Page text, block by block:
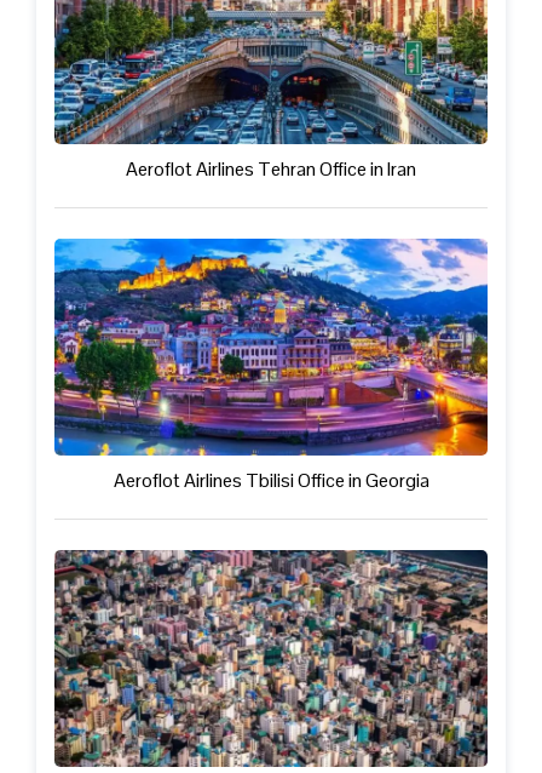
Aeroflot Airlines Tehran Office in Iran
Aeroflot Airlines Tbilisi Office in Georgia